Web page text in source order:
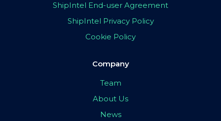
ShipIntel End-user Agreement
ShipIntel Privacy Policy
Cookie Policy
Company
Team
About Us
News